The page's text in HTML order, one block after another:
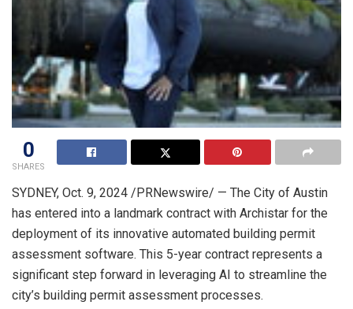
0
SHARES
SYDNEY, Oct. 9, 2024 /PRNewswire/ — The City of Austin
has entered into a landmark contract with Archistar for the
deployment of its innovative automated building permit
assessment software. This 5-year contract represents a
significant step forward in leveraging AI to streamline the
city’s building permit assessment processes.